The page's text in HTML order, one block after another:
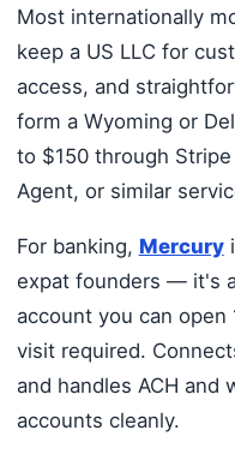
Most internationally
keep a US LLC for
access, and
form a Wyoming or
to $150 through
Agent, or similar
For banking, Mercury
expat founders — it's
account you can open
visit required.
and handles ACH and
accounts cleanly.